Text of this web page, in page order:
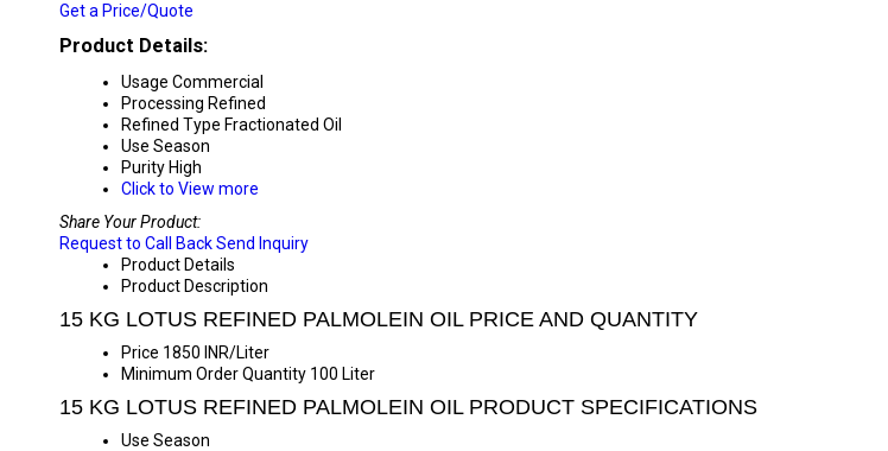
Get a Price/Quote
Product Details:
Usage Commercial
Processing Refined
Refined Type Fractionated Oil
Use Season
Purity High
Click to View more
Share Your Product:
Request to Call BackSend Inquiry
Product Details
Product Description
15 KG LOTUS REFINED PALMOLEIN OIL PRICE AND QUANTITY
Price 1850 INR/Liter
Minimum Order Quantity 100 Liter
15 KG LOTUS REFINED PALMOLEIN OIL PRODUCT SPECIFICATIONS
Use Season